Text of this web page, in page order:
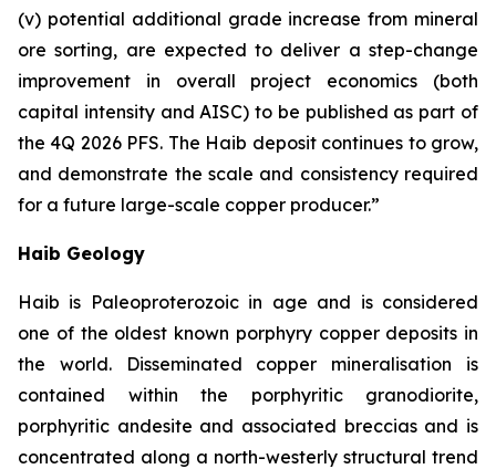
(v) potential additional grade increase from mineral
ore sorting, are expected to deliver a step-change
improvement in overall project economics (both
capital intensity and AISC) to be published as part of
the 4Q 2026 PFS. The Haib deposit continues to grow,
and demonstrate the scale and consistency required
for a future large-scale copper producer.”
Haib Geology
Haib is Paleoproterozoic in age and is considered
one of the oldest known porphyry copper deposits in
the world. Disseminated copper mineralisation is
contained within the porphyritic granodiorite,
porphyritic andesite and associated breccias and is
concentrated along a north-westerly structural trend